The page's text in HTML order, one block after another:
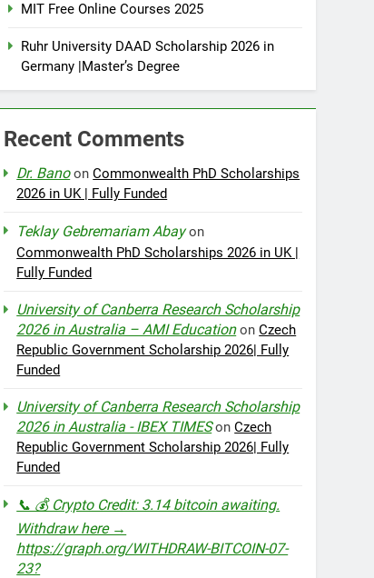
MIT Free Online Courses 2025
Ruhr University DAAD Scholarship 2026 in
Germany |Master’s Degree
Recent Comments
Dr. BanoonCommonwealth PhD Scholarships
2026 in UK | Fully Funded
Teklay Gebremariam Abayon
Commonwealth PhD Scholarships 2026 in UK |
Fully Funded
University of Canberra Research Scholarship
2026 in Australia – AMI EducationonCzech
Republic Government Scholarship 2026| Fully
Funded
University of Canberra Research Scholarship
2026 in Australia - IBEX TIMESonCzech
Republic Government Scholarship 2026| Fully
Funded
📞 💰 Crypto Credit: 3.14 bitcoin awaiting.
Withdraw here →
https://graph.org/WITHDRAW-BITCOIN-07-
23?